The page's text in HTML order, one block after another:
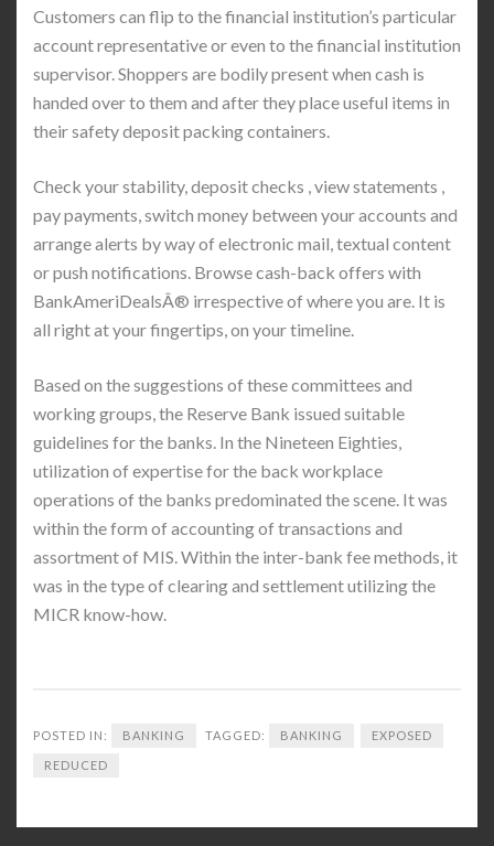
Customers can flip to the financial institution’s particular
account representative or even to the financial institution
supervisor. Shoppers are bodily present when cash is
handed over to them and after they place useful items in
their safety deposit packing containers.
Check your stability, deposit checks , view statements ,
pay payments, switch money between your accounts and
arrange alerts by way of electronic mail, textual content
or push notifications. Browse cash-back offers with
BankAmeriDealsÂ® irrespective of where you are. It is
all right at your fingertips, on your timeline.
Based on the suggestions of these committees and
working groups, the Reserve Bank issued suitable
guidelines for the banks. In the Nineteen Eighties,
utilization of expertise for the back workplace
operations of the banks predominated the scene. It was
within the form of accounting of transactions and
assortment of MIS. Within the inter-bank fee methods, it
was in the type of clearing and settlement utilizing the
MICR know-how.
POSTED IN: BANKING TAGGED: BANKING EXPOSED
REDUCED